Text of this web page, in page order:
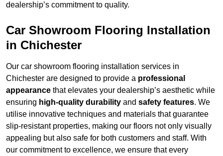
dealership’s commitment to quality.
Car Showroom Flooring Installation
in Chichester
Our car showroom flooring installation services in
Chichester are designed to provide a professional
appearance that elevates your dealership’s aesthetic while
ensuring high-quality durability and safety features. We
utilise innovative techniques and materials that guarantee
slip-resistant properties, making our floors not only visually
appealing but also safe for both customers and staff. With
our commitment to excellence, we ensure that every